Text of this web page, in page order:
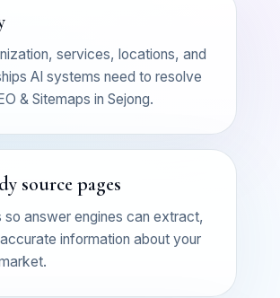
services, locations, and
AI systems need to resolve
& Sitemaps in Sejong.
source pages
so answer engines can extract,
information about your